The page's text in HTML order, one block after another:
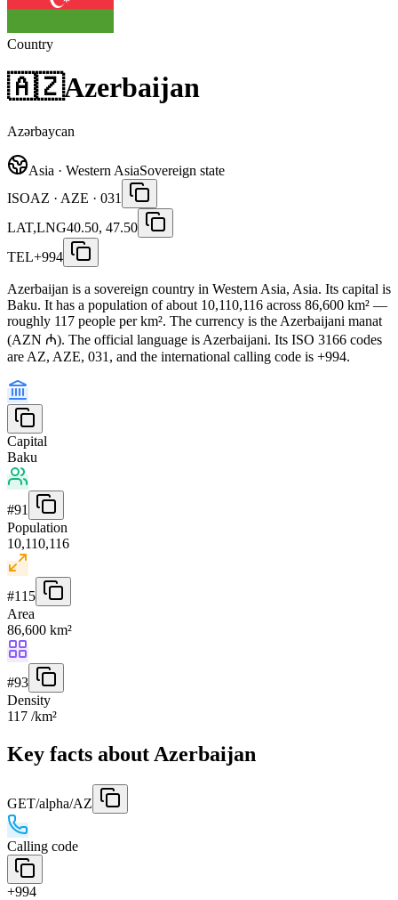
Country
🇦🇿Azerbaijan
Azərbaycan
Asia · Western AsiaSovereign state
ISOAZ · AZE · 031
LAT,LNG40.50, 47.50
TEL+994
Azerbaijan is a sovereign country in Western Asia, Asia. Its capital is
Baku. It has a population of about 10,110,116 across 86,600 km² —
roughly 117 people per km². The currency is the Azerbaijani manat
(AZN ₼). The official language is Azerbaijani. Its ISO 3166 codes
are AZ, AZE, 031, and the international calling code is +994.
Capital
Baku
#91
Population
10,110,116
#115
Area
86,600 km²
#93
Density
117 /km²
Key facts about Azerbaijan
GET/alpha/AZ
Calling code
+994